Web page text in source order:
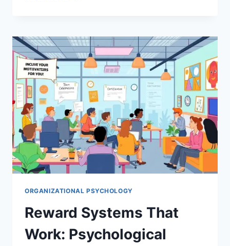
PSYCHOLOGICAL
STRATEGIES
FOR
ORGANIZATIONAL
SUCCESS
ORGANIZATIONAL PSYCHOLOGY
Reward Systems That
Work: Psychological